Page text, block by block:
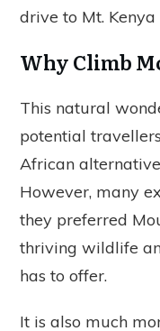
drive to Mt.
Why Climb
This natural
potential
African
However, many
they preferred
thriving wildlife
has to offer.
It is also much